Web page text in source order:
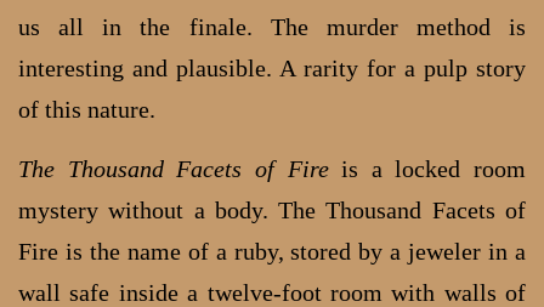
us all in the finale. The murder method is
interesting and plausible. A rarity for a pulp story
of this nature.
The Thousand Facets of Fireis a locked room
mystery without a body. The Thousand Facets of
Fire is the name of a ruby, stored by a jeweler in a
wall safe inside a twelve-foot room with walls of